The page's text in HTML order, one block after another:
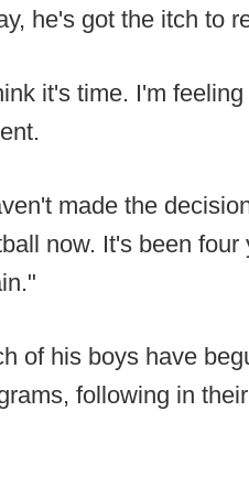
he's got the itch to
it's time. I'm
made the
now. It's been
of his boys have
following in